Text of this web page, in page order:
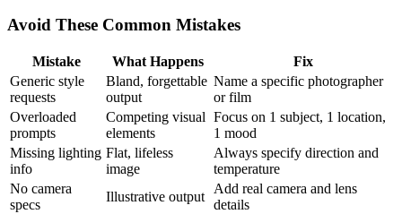
Avoid These Common Mistakes
Mistake What Happens
Fix
Generic style
requests
Bland, forgettable
output
Name a specific photographer
or film
Overloaded
prompts
Competing visual
elements
Focus on 1 subject, 1 location,
1 mood
Missing lighting
info
Flat, lifeless
image
Always specify direction and
temperature
No camera
specs
Illustrative output
Add real camera and lens
details